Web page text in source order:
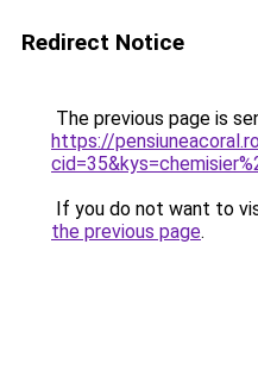
Redirect Notice
The previous page is
https://
If you do not want to
the previous page.